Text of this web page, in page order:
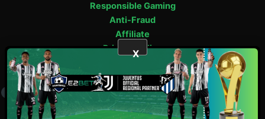
Responsible Gaming
Anti-Fraud
Affiliate
Privacy Policy
E2bet Copyright © 2025
X